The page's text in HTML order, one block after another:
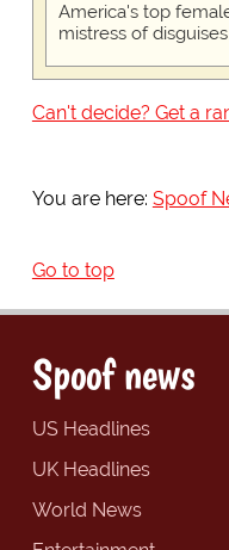
America's top
mistress of disguises
Can't decide? Get a
You are here: Spoof
Go to top
Spoof news
US Headlines
UK Headlines
World News